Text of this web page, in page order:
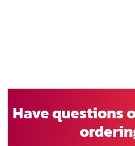
Have questions